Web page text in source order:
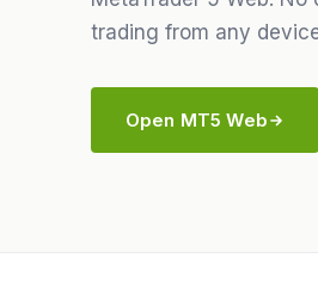
trading from any
Open MT5 Web